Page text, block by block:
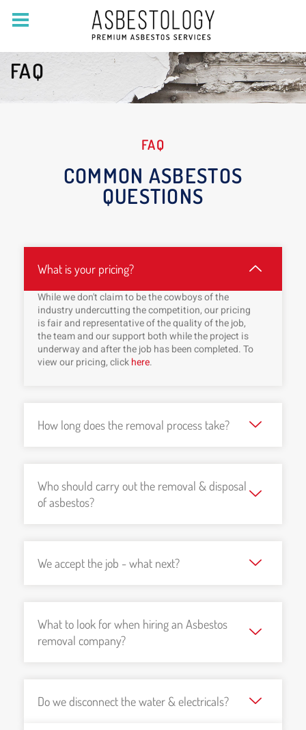
FAQ
FAQ
COMMON ASBESTOS
QUESTIONS
What is your pricing?
While we don't claim to be the cowboys of the
industry undercutting the competition, our pricing
is fair and representative of the quality of the job,
the team and our support both while the project is
underway and after the job has been completed. To
view our pricing, clickhere.
How long does the removal process take?
Who should carry out the removal & disposal
of asbestos?
We accept the job - what next?
What to look for when hiring an Asbestos
removal company?
Do we disconnect the water & electricals?